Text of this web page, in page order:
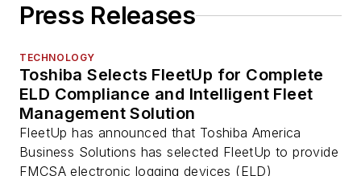
Press Releases
TECHNOLOGY
Toshiba Selects FleetUp for Complete
ELD Compliance and Intelligent Fleet
Management Solution
FleetUp has announced that Toshiba America
Business Solutions has selected FleetUp to provide
FMCSA electronic logging devices (ELD)